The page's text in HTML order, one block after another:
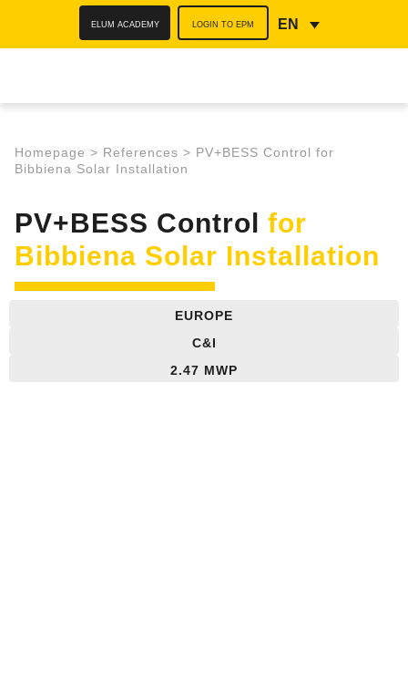
ELUM ACADEMY LOGIN TO EPM EN
Homepage > References > PV+BESS Control for
Bibbiena Solar Installation
PV+BESS Control for
Bibbiena Solar Installation
EUROPE
C&I
2.47 MWP